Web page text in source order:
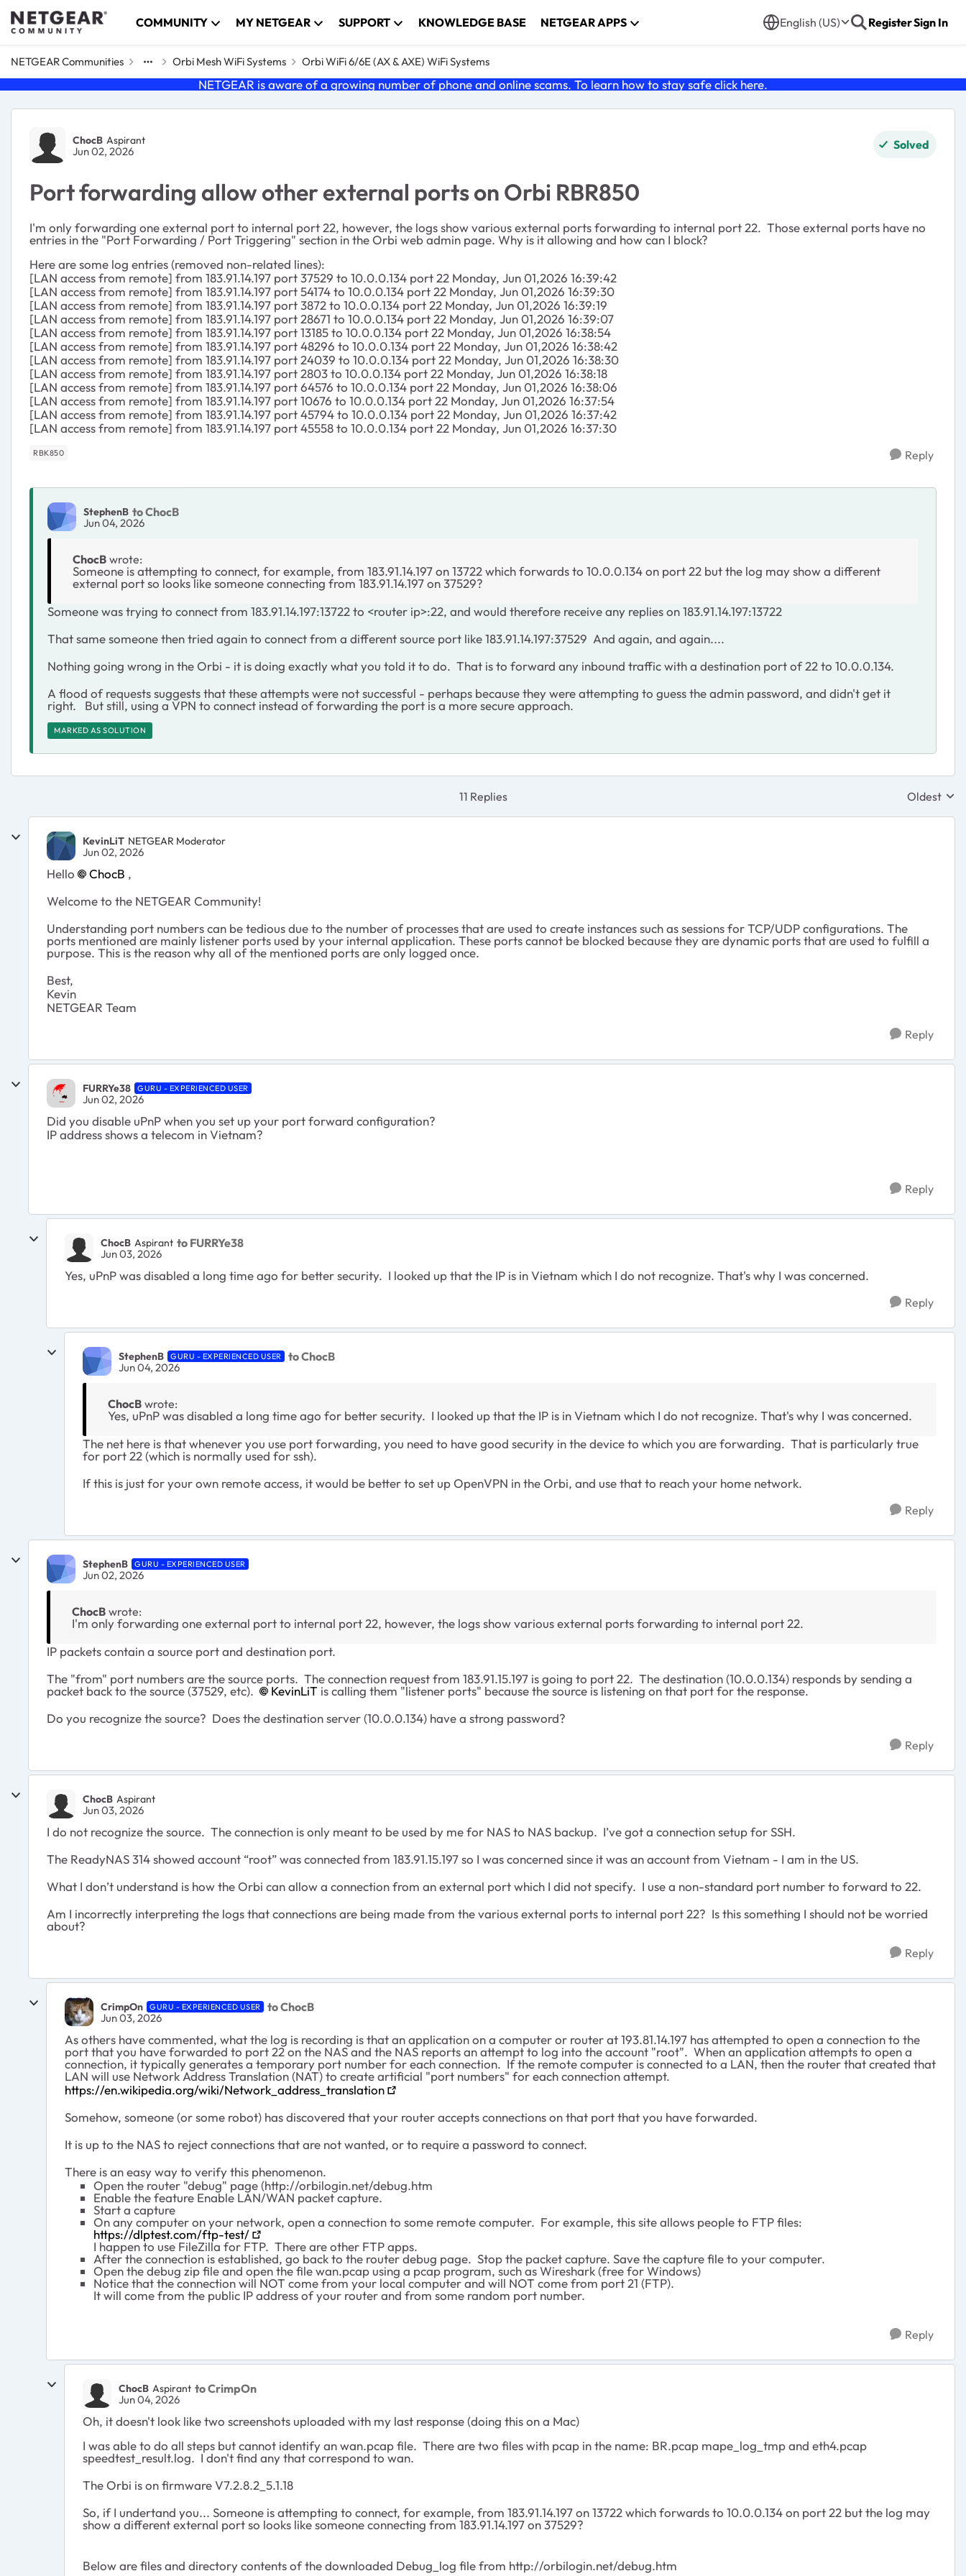
Skip to content COMMUNITY MY NETGEAR SUPPORT KNOWLEDGE BASE NETGEAR APPS English (US) RegisterSign In
NETGEAR Communities Orbi Mesh WiFi Systems Orbi WiFi 6/6E (AX & AXE) WiFi Systems
NETGEAR is aware of a growing number of phone and online scams. To learn how to stay safe click here.
Forum Discussion
ChocB Aspirant
Jun 02, 2026 Solved
Port forwarding allow other external ports on Orbi RBR850
I'm only forwarding one external port to internal port 22, however, the logs show various external ports forwarding to internal port 22. Those external ports have no
entries in the "Port Forwarding / Port Triggering" section in the Orbi web admin page. Why is it allowing and how can I block?
Here are some log entries (removed non-related lines):
[LAN access from remote] from 183.91.14.197 port 37529 to 10.0.0.134 port 22 Monday, Jun 01,2026 16:39:42
[LAN access from remote] from 183.91.14.197 port 54174 to 10.0.0.134 port 22 Monday, Jun 01,2026 16:39:30
[LAN access from remote] from 183.91.14.197 port 3872 to 10.0.0.134 port 22 Monday, Jun 01,2026 16:39:19
[LAN access from remote] from 183.91.14.197 port 28671 to 10.0.0.134 port 22 Monday, Jun 01,2026 16:39:07
[LAN access from remote] from 183.91.14.197 port 13185 to 10.0.0.134 port 22 Monday, Jun 01,2026 16:38:54
[LAN access from remote] from 183.91.14.197 port 48296 to 10.0.0.134 port 22 Monday, Jun 01,2026 16:38:42
[LAN access from remote] from 183.91.14.197 port 24039 to 10.0.0.134 port 22 Monday, Jun 01,2026 16:38:30
[LAN access from remote] from 183.91.14.197 port 2803 to 10.0.0.134 port 22 Monday, Jun 01,2026 16:38:18
[LAN access from remote] from 183.91.14.197 port 64576 to 10.0.0.134 port 22 Monday, Jun 01,2026 16:38:06
[LAN access from remote] from 183.91.14.197 port 10676 to 10.0.0.134 port 22 Monday, Jun 01,2026 16:37:54
[LAN access from remote] from 183.91.14.197 port 45794 to 10.0.0.134 port 22 Monday, Jun 01,2026 16:37:42
[LAN access from remote] from 183.91.14.197 port 45558 to 10.0.0.134 port 22 Monday, Jun 01,2026 16:37:30
RBK850 Reply
StephenB to ChocB
Jun 04, 2026
ChocB wrote:
Someone is attempting to connect, for example, from 183.91.14.197 on 13722 which forwards to 10.0.0.134 on port 22 but the log may show a different
external port so looks like someone connecting from 183.91.14.197 on 37529?
Someone was trying to connect from 183.91.14.197:13722 to <router ip>:22, and would therefore receive any replies on 183.91.14.197:13722
That same someone then tried again to connect from a different source port like 183.91.14.197:37529 And again, and again....
Nothing going wrong in the Orbi - it is doing exactly what you told it to do. That is to forward any inbound traffic with a destination port of 22 to 10.0.0.134.
A flood of requests suggests that these attempts were not successful - perhaps because they were attempting to guess the admin password, and didn't get it
right. But still, using a VPN to connect instead of forwarding the port is a more secure approach.
MARKED AS SOLUTION
11 Replies Replies
Oldest
KevinLiT NETGEAR Moderator
Jun 02, 2026
Hello ChocB ,
Welcome to the NETGEAR Community!
Understanding port numbers can be tedious due to the number of processes that are used to create instances such as sessions for TCP/UDP configurations. The
ports mentioned are mainly listener ports used by your internal application. These ports cannot be blocked because they are dynamic ports that are used to fulfill a
purpose. This is the reason why all of the mentioned ports are only logged once.
Best,
Kevin
NETGEAR Team
Reply
FURRYe38 GURU - EXPERIENCED USER
Jun 02, 2026
Did you disable uPnP when you set up your port forward configuration?
IP address shows a telecom in Vietnam?
Reply
ChocB Aspirant to FURRYe38
Jun 03, 2026
Yes, uPnP was disabled a long time ago for better security. I looked up that the IP is in Vietnam which I do not recognize. That's why I was concerned.
Reply
StephenB GURU - EXPERIENCED USER to ChocB
Jun 04, 2026
ChocB wrote:
Yes, uPnP was disabled a long time ago for better security. I looked up that the IP is in Vietnam which I do not recognize. That's why I was concerned.
The net here is that whenever you use port forwarding, you need to have good security in the device to which you are forwarding. That is particularly true
for port 22 (which is normally used for ssh).
If this is just for your own remote access, it would be better to set up OpenVPN in the Orbi, and use that to reach your home network.
Reply
StephenB GURU - EXPERIENCED USER
Jun 02, 2026
ChocB wrote:
I'm only forwarding one external port to internal port 22, however, the logs show various external ports forwarding to internal port 22.
IP packets contain a source port and destination port.
The "from" port numbers are the source ports. The connection request from 183.91.15.197 is going to port 22. The destination (10.0.0.134) responds by sending a
packet back to the source (37529, etc).
KevinLiT​ is calling them "listener ports" because the source is listening on that port for the response.
Do you recognize the source? Does the destination server (10.0.0.134) have a strong password?
Reply
ChocB Aspirant
Jun 03, 2026
I do not recognize the source. The connection is only meant to be used by me for NAS to NAS backup. I’ve got a connection setup for SSH.
The ReadyNAS 314 showed account “root” was connected from 183.91.15.197 so I was concerned since it was an account from Vietnam - I am in the US.
What I don’t understand is how the Orbi can allow a connection from an external port which I did not specify. I use a non-standard port number to forward to 22.
Am I incorrectly interpreting the logs that connections are being made from the various external ports to internal port 22? Is this something I should not be worried
about?
Reply
CrimpOn GURU - EXPERIENCED USER to ChocB
Jun 03, 2026
As others have commented, what the log is recording is that an application on a computer or router at 193.81.14.197 has attempted to open a connection to the
port that you have forwarded to port 22 on the NAS and the NAS reports an attempt to log into the account "root". When an application attempts to open a
connection, it typically generates a temporary port number for each connection. If the remote computer is connected to a LAN, then the router that created that
LAN will use Network Address Translation (NAT) to create artificial "port numbers" for each connection attempt.
https://en.wikipedia.org/wiki/Network_address_translation
Somehow, someone (or some robot) has discovered that your router accepts connections on that port that you have forwarded.
It is up to the NAS to reject connections that are not wanted, or to require a password to connect.
There is an easy way to verify this phenomenon.
Open the router "debug" page (http://orbilogin.net/debug.htm
Enable the feature Enable LAN/WAN packet capture.
Start a capture
On any computer on your network, open a connection to some remote computer. For example, this site allows people to FTP files:
https://dlptest.com/ftp-test/
I happen to use FileZilla for FTP. There are other FTP apps.
After the connection is established, go back to the router debug page. Stop the packet capture. Save the capture file to your computer.
Open the debug zip file and open the file wan.pcap using a pcap program, such as Wireshark (free for Windows)
Notice that the connection will NOT come from your local computer and will NOT come from port 21 (FTP).
It will come from the public IP address of your router and from some random port number.
Reply
ChocB Aspirant to CrimpOn
Jun 04, 2026
Oh, it doesn't look like two screenshots uploaded with my last response (doing this on a Mac)
I was able to do all steps but cannot identify an wan.pcap file. There are two files with pcap in the name: BR.pcap mape_log_tmp and eth4.pcap
speedtest_result.log. I don't find any that correspond to wan.
The Orbi is on firmware V7.2.8.2_5.1.18
So, if I undertand you... Someone is attempting to connect, for example, from 183.91.14.197 on 13722 which forwards to 10.0.0.134 on port 22 but the log may
show a different external port so looks like someone connecting from 183.91.14.197 on 37529?
Below are files and directory contents of the downloaded Debug_log file from http://orbilogin.net/debug.htm